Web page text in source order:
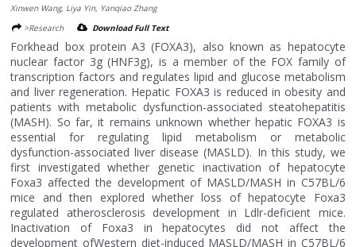
Xinwen Wang, Liya Yin, Yanqiao Zhang
>Research
Download Full Text
Forkhead box protein A3 (FOXA3), also known as hepatocyte
nuclear factor 3g (HNF3g), is a member of the FOX family of
transcription factors and regulates lipid and glucose metabolism
and liver regeneration. Hepatic FOXA3 is reduced in obesity and
patients with metabolic dysfunction-associated steatohepatitis
(MASH). So far, it remains unknown whether hepatic FOXA3 is
essential for regulating lipid metabolism or metabolic
dysfunction-associated liver disease (MASLD). In this study, we
first investigated whether genetic inactivation of hepatocyte
Foxa3 affected the development of MASLD/MASH in C57BL/6
mice and then explored whether loss of hepatocyte Foxa3
regulated atherosclerosis development in Ldlr-deficient mice.
Inactivation of Foxa3 in hepatocytes did not affect the
development ofWestern diet-induced MASLD/MASH in C57BL/6